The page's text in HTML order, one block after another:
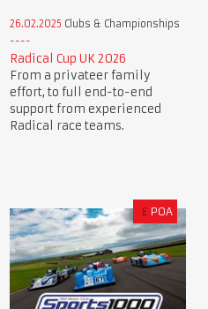
26.02.2025 Clubs & Championships
Radical Cup UK 2026
From a privateer family
effort, to full end-to-end
support from experienced
Radical race teams.
£ POA